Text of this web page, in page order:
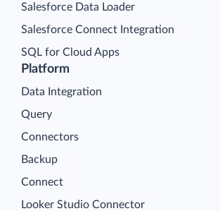
Platform
Data Integration
Query
Connectors
Backup
Connect
Looker Studio Connector
Salesforce Data Loader
Salesforce Connect Integration
SQL for Cloud Apps